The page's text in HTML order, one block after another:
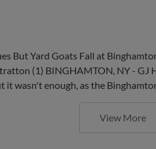
But Yard Goats Fall at
(1) BINGHAMTON, NY -
it wasn't enough, as the
View More